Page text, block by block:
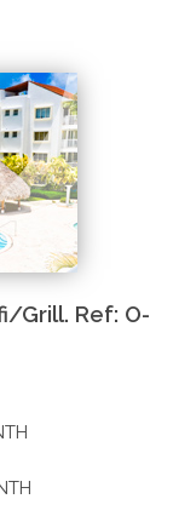
Grill. Ref: O-